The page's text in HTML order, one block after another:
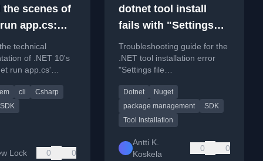
the scenes of
app.cs:
the .NET 10
- Part 2
technical
of .NET 10's
run app.cs'
a project file.
cli
Csharp
SDK
Lock 0 0
dotnet tool install
fails with "Settings
file
'DotnetToolSettings.xml'
was not found in the
package." - what do?
Troubleshooting guide for the
.NET tool installation error
"Settings file
not found in the package."
Dotnet
Nuget
package management
SDK
Tool Installation
Antti K.
Koskela
0 0